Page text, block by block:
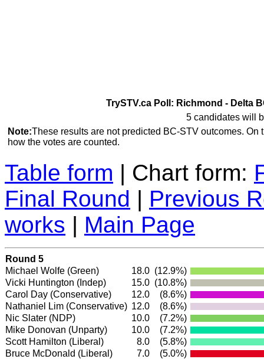
TrySTV.ca Poll: Richmond - Delta
5 candidates will
Note:These results are not predicted BC-STV outcomes.
how the votes are counted.
Table form | Chart form:
Final Round | Previous
works | Main Page
Round 5
Michael Wolfe (Green) 18.0 (12.9%)
Vicki Huntington (Indep) 15.0 (10.8%)
Carol Day (Conservative) 12.0
(8.6%)
Nathaniel Lim (Conservative) 12.0
(8.6%)
Nic Slater (NDP) 10.0
(7.2%)
Mike Donovan (Unparty)
10.0
(7.2%)
Scott Hamilton (Liberal) 8.0
(5.8%)
Bruce McDonald (Liberal) 7.0
(5.0%)